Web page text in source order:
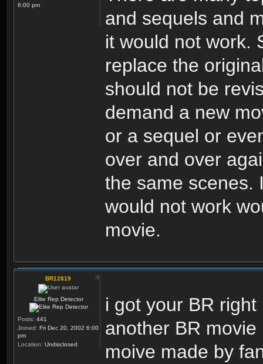
6:00 pm
and sequels and
it would not work.
replace the
should not be
demand a new
or a sequel or
over and over
the same scenes.
would not work
movie.
BR12819
Elite Rep Detector
Posts: 441
Joined: Fri Dec 20, 2002 6:00
pm
Location: Undisclosed
i got your BR
another BR
moive made by